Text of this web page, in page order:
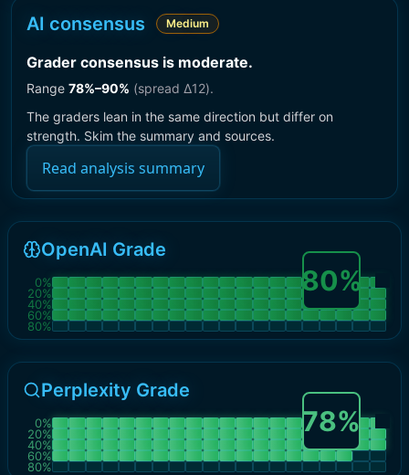
AI consensus Medium
Grader consensus is moderate.
Range 78%–90% (spread Δ12).
The graders lean in the same direction but differ on
strength. Skim the summary and sources.
Read analysis summary
OpenAI Grade
0%
20%
40%
60%
80%
80%
Perplexity Grade
0%
20%
40%
60%
80%
78%